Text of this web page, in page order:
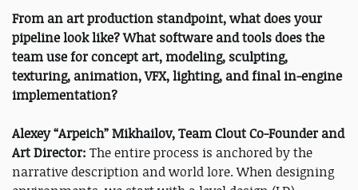
From an art production standpoint, what does your
pipeline look like? What software and tools does the
team use for concept art, modeling, sculpting,
texturing, animation, VFX, lighting, and final in-engine
implementation?
Alexey “Arpeich” Mikhailov, Team Clout Co-Founder and
Art Director: The entire process is anchored by the
narrative description and world lore. When designing